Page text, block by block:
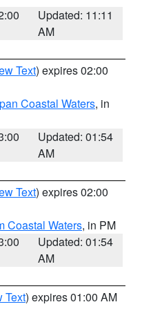
Updated: 11:11
AM
Text) expires 02:00
Coastal Waters, in
Updated: 01:54
AM
Text) expires 02:00
Coastal Waters, in PM
Updated: 01:54
AM
Text) expires 01:00 AM